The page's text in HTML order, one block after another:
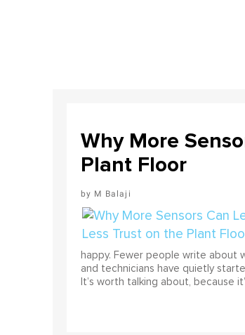
Why More
Plant Floor
M Balaji
happy. Fewer people write about
and technicians have quietly
It’s worth talking about, because